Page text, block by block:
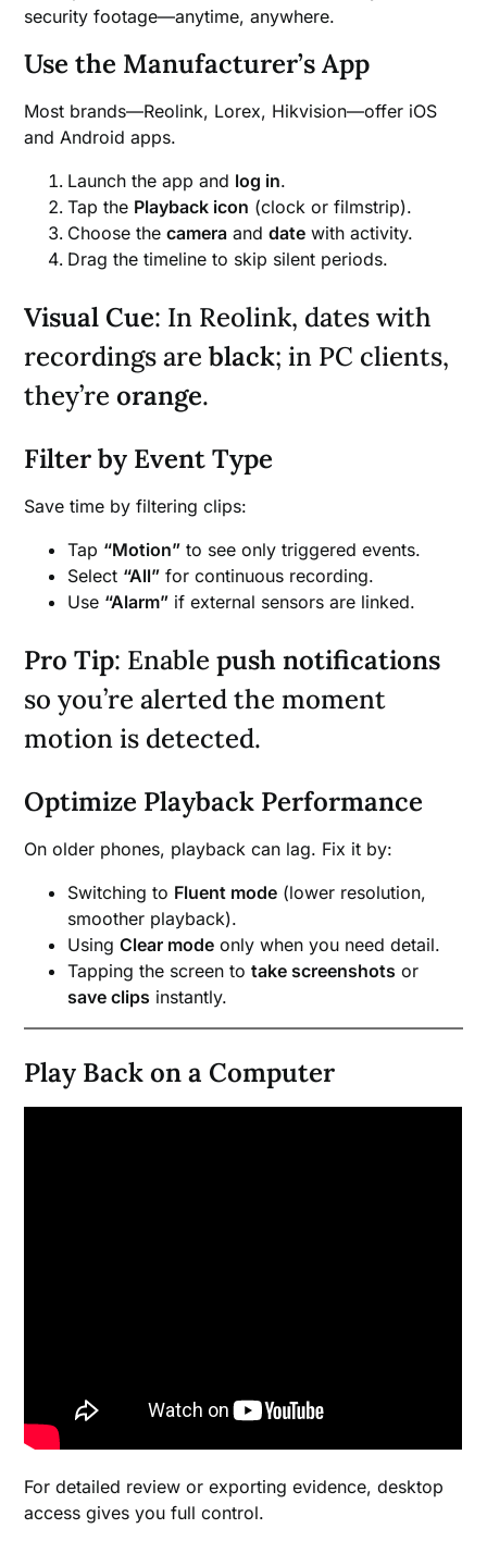
security footage—anytime, anywhere.
Use the Manufacturer’s App
Most brands—Reolink, Lorex, Hikvision—offer iOS
and Android apps.
Launch the app and log in.
Tap the Playback icon (clock or filmstrip).
Choose thecamera anddate with activity.
Drag the timeline to skip silent periods.
Visual Cue: In Reolink, dates with
recordings areblack; in PC clients,
they’reorange.
Filter by Event Type
Save time by filtering clips:
Tap “Motion” to see only triggered events.
Select “All” for continuous recording.
Use “Alarm” if external sensors are linked.
Pro Tip: Enablepush notifications
so you’re alerted the moment
motion is detected.
Optimize Playback Performance
On older phones, playback can lag. Fix it by:
Switching to Fluent mode (lower resolution,
smoother playback).
UsingClear mode only when you need detail.
Tapping the screen totake screenshots or
save clips instantly.
Play Back on a Computer
For detailed review or exporting evidence, desktop
access gives you full control.